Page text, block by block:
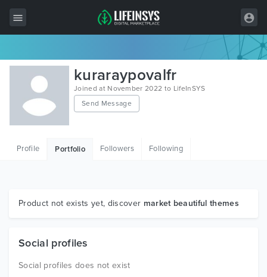
All Items
Wordpress
HTML
Graphics
kuraraypovalfr
Joined at November 2022 to LifeInSYS
Send Message
Profile Portfolio Followers Following
Product not exists yet, discover market beautiful themes
Social profiles
Social profiles does not exist